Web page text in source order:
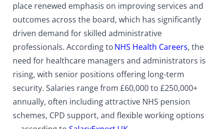
place renewed emphasis on improving services and
outcomes across the board, which has significantly
driven demand for skilled administrative
professionals. According toNHS Health Careers, the
need for healthcare managers and administrators is
rising, with senior positions offering long-term
security. Salaries range from £60,000 to £250,000+
annually, often including attractive NHS pension
schemes, CPD support, and flexible working options